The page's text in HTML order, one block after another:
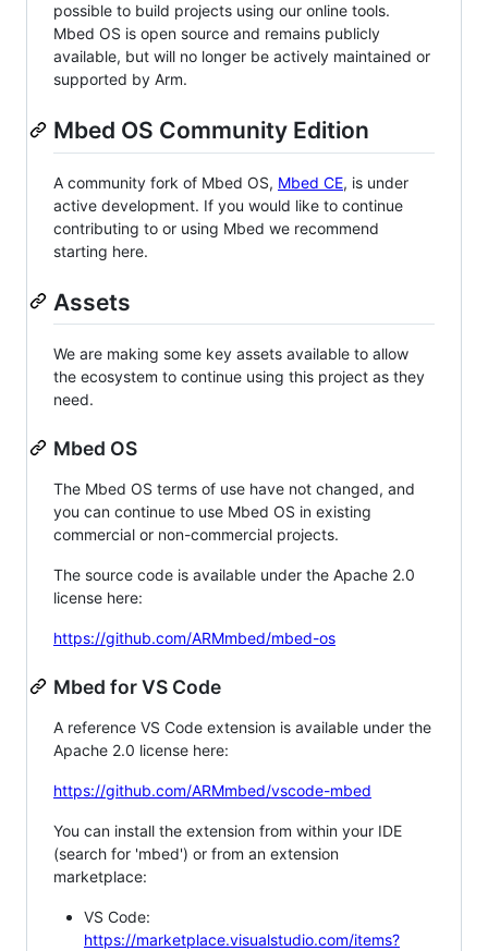
possible to build projects using our online tools.
Mbed OS is open source and remains publicly
available, but will no longer be actively maintained or
supported by Arm.
Mbed OS Community Edition
A community fork of Mbed OS, Mbed CE, is under
active development. If you would like to continue
contributing to or using Mbed we recommend
starting here.
Assets
We are making some key assets available to allow
the ecosystem to continue using this project as they
need.
Mbed OS
The Mbed OS terms of use have not changed, and
you can continue to use Mbed OS in existing
commercial or non-commercial projects.
The source code is available under the Apache 2.0
license here:
https://github.com/ARMmbed/mbed-os
Mbed for VS Code
A reference VS Code extension is available under the
Apache 2.0 license here:
https://github.com/ARMmbed/vscode-mbed
You can install the extension from within your IDE
(search for 'mbed') or from an extension
marketplace:
VS Code:
https://marketplace.visualstudio.com/items?